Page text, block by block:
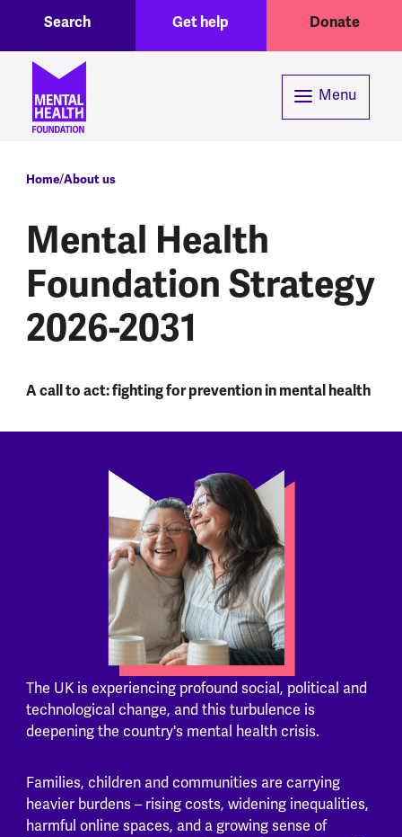
Skip to main content
Header menuGet help Donate
Search
Menu
Breadcrumb
Home About us
Mental Health
Foundation Strategy
2026-2031
A call to act: fighting for prevention in mental health
The UK is experiencing profound social, political and
technological change, and this turbulence is
deepening the country's mental health crisis.
Families, children and communities are carrying
heavier burdens – rising costs, widening inequalities,
harmful online spaces, and a growing sense of